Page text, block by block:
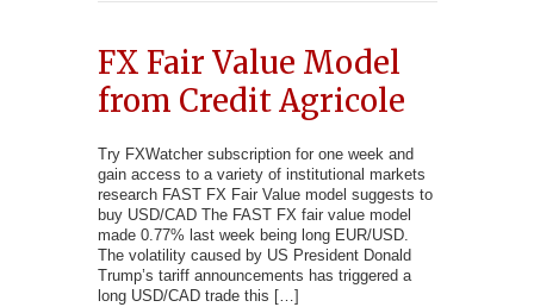
FX Fair Value Model
from Credit Agricole
Try FXWatcher subscription for one week and
gain access to a variety of institutional markets
research FAST FX Fair Value model suggests to
buy USD/CAD The FAST FX fair value model
made 0.77% last week being long EUR/USD.
The volatility caused by US President Donald
Trump’s tariff announcements has triggered a
long USD/CAD trade this […]